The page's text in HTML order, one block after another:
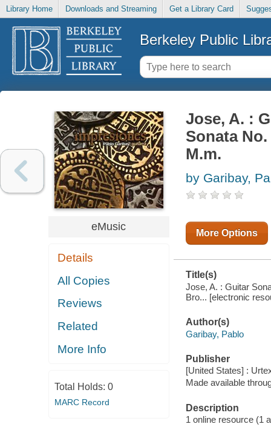
Library Home Downloads and Streaming Get a Library Card
Berkeley Public
eMusic
Details
All Copies
Reviews
Related
More Info
Total Holds: 0
MARC Record
Jose, A. :
Sonata
M.m.
by Garibay,
More Options
Title(s)
Jose, A. : Guitar
Bro... [electronic
Author(s)
Garibay, Pablo
Publisher
[United States] :
Made available
Description
1 online resource (1